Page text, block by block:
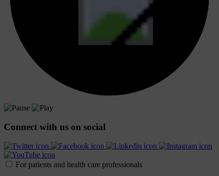
Connect with us on social
For patients and health care professionals